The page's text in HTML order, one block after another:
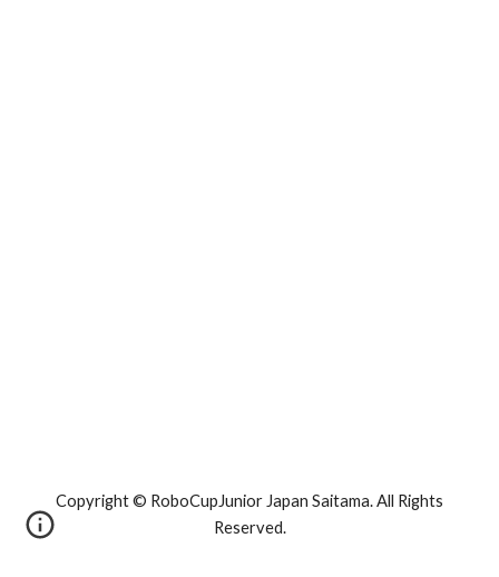
Copyright © RoboCupJunior Japan Saitama. All Rights
Reserved.